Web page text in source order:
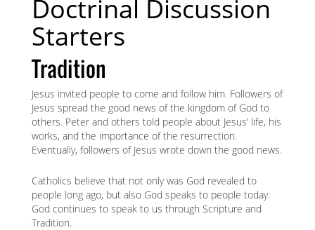
Doctrinal Discussion
Starters
Tradition
Jesus invited people to come and follow him. Followers of
Jesus spread the good news of the kingdom of God to
others. Peter and others told people about Jesus’ life, his
works, and the importance of the resurrection.
Eventually, followers of Jesus wrote down the good news.
Catholics believe that not only was God revealed to
people long ago, but also God speaks to people today.
God continues to speak to us through Scripture and
Tradition.